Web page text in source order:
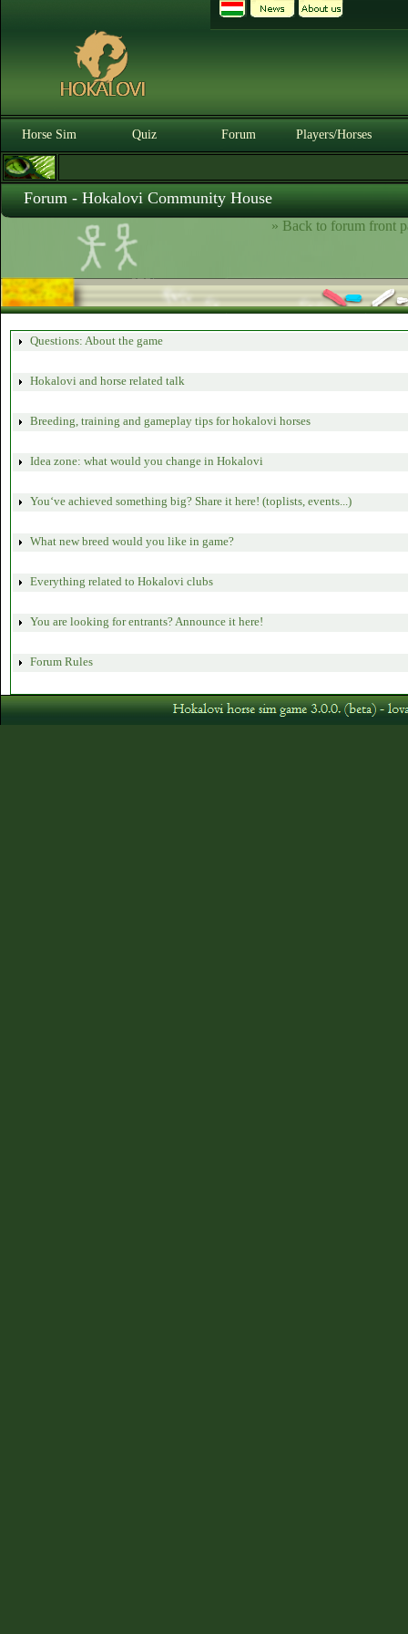
Horse Sim Quiz Forum Players/Horses
Forum - Hokalovi Community House
» Back to forum front
Questions: About the game
Hokalovi and horse related talk
Breeding, training and gameplay tips for hokalovi horses
Idea zone: what would you change in Hokalovi
You‘ve achieved something big? Share it here! (toplists, events...)
What new breed would you like in game?
Everything related to Hokalovi clubs
You are looking for entrants? Announce it here!
Forum Rules